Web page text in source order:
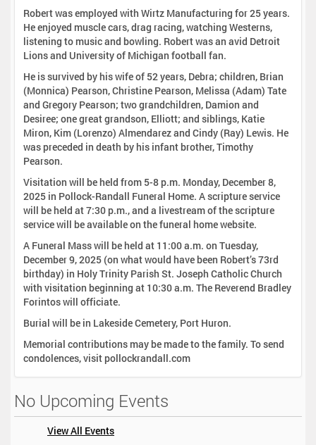
Robert was employed with Wirtz Manufacturing for 25 years.
He enjoyed muscle cars, drag racing, watching Westerns,
listening to music and bowling. Robert was an avid Detroit
Lions and University of Michigan football fan.
He is survived by his wife of 52 years, Debra; children, Brian
(Monnica) Pearson, Christine Pearson, Melissa (Adam) Tate
and Gregory Pearson; two grandchildren, Damion and
Desiree; one great grandson, Elliott; and siblings, Katie
Miron, Kim (Lorenzo) Almendarez and Cindy (Ray) Lewis. He
was preceded in death by his infant brother, Timothy
Pearson.
Visitation will be held from 5-8 p.m. Monday, December 8,
2025 in Pollock-Randall Funeral Home. A scripture service
will be held at 7:30 p.m., and a livestream of the scripture
service will be available on the funeral home website.
A Funeral Mass will be held at 11:00 a.m. on Tuesday,
December 9, 2025 (on what would have been Robert’s 73rd
birthday) in Holy Trinity Parish St. Joseph Catholic Church
with visitation beginning at 10:30 a.m. The Reverend Bradley
Forintos will officiate.
Burial will be in Lakeside Cemetery, Port Huron.
Memorial contributions may be made to the family. To send
condolences, visit pollockrandall.com
No Upcoming Events
View All Events